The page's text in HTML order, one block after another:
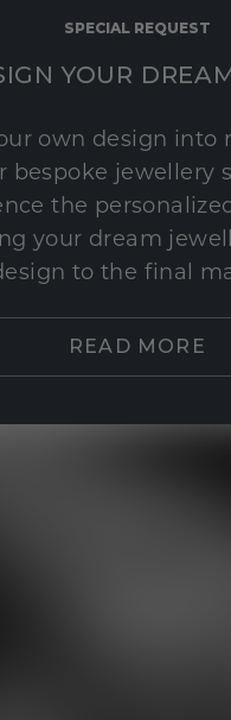
SPECIAL REQUEST
YOUR
own design into
bespoke jewellery
the
your dream
to the final
READ MORE